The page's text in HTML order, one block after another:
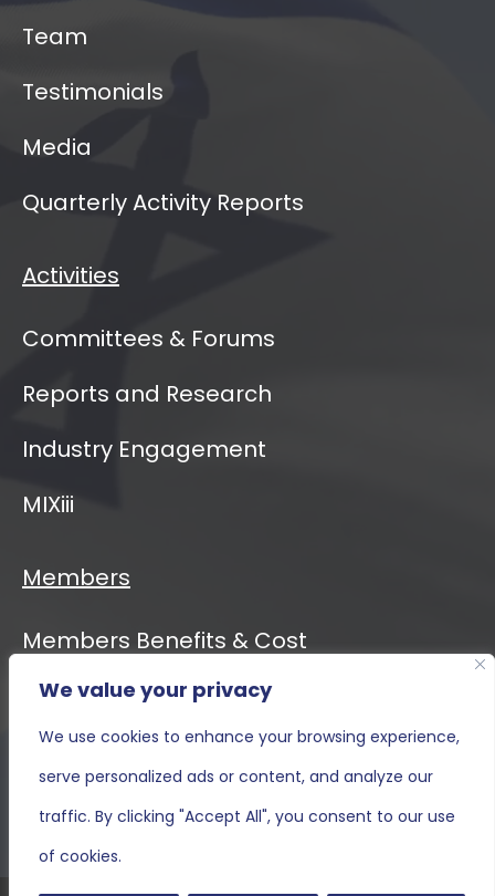
We value your privacy
We use cookies to enhance your browsing experience,
serve personalized ads or content, and analyze our
traffic. By clicking "Accept All", you consent to our use
of cookies.
Team
Testimonials
Media
Quarterly Activity Reports
Activities
Committees & Forums
Reports and Research
Industry Engagement
MIXiii
Members
Members Benefits & Cost
Contact Us